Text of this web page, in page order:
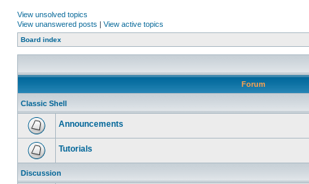
View unsolved topics
View unanswered posts | View active topics
Board index
Forum
Classic Shell
Announcements
Tutorials
Discussion